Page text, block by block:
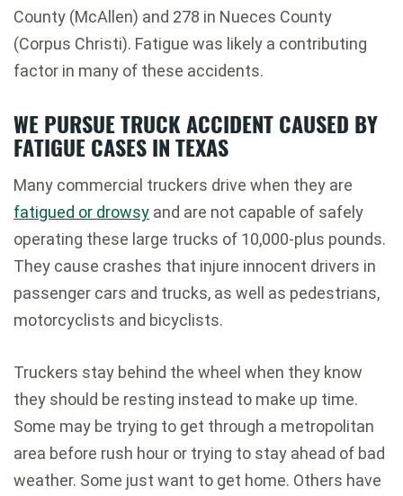
County (McAllen) and 278 in Nueces County
(Corpus Christi). Fatigue was likely a contributing
factor in many of these accidents.
WE PURSUE TRUCK ACCIDENT CAUSED BY
FATIGUE CASES IN TEXAS
Many commercial truckers drive when they are
fatigued or drowsy and are not capable of safely
operating these large trucks of 10,000-plus pounds.
They cause crashes that injure innocent drivers in
passenger cars and trucks, as well as pedestrians,
motorcyclists and bicyclists.
Truckers stay behind the wheel when they know
they should be resting instead to make up time.
Some may be trying to get through a metropolitan
area before rush hour or trying to stay ahead of bad
weather. Some just want to get home. Others have